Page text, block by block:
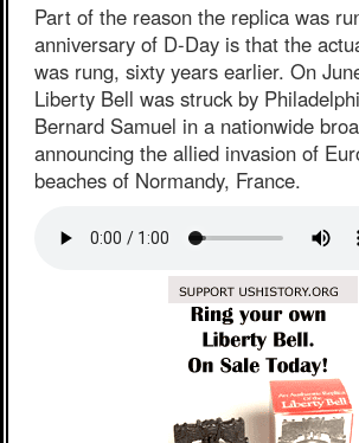
Part of the reason the replica was
anniversary of D-Day is that the
was rung, sixty years earlier. On
Liberty Bell was struck by
Bernard Samuel in a nationwide
announcing the allied invasion of
beaches of Normandy, France.